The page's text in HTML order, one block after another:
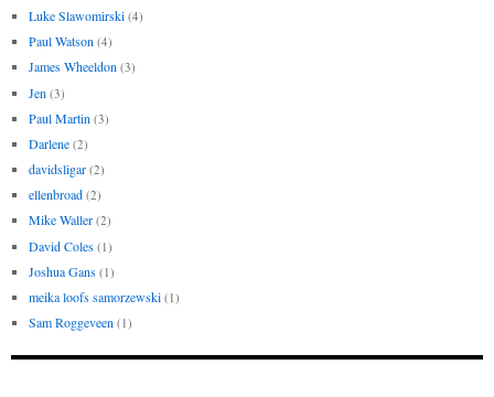
Luke Slawomirski (4)
Paul Watson (4)
James Wheeldon (3)
Jen (3)
Paul Martin (3)
Darlene (2)
davidsligar (2)
ellenbroad (2)
Mike Waller (2)
David Coles (1)
Joshua Gans (1)
meika loofs samorzewski (1)
Sam Roggeveen (1)